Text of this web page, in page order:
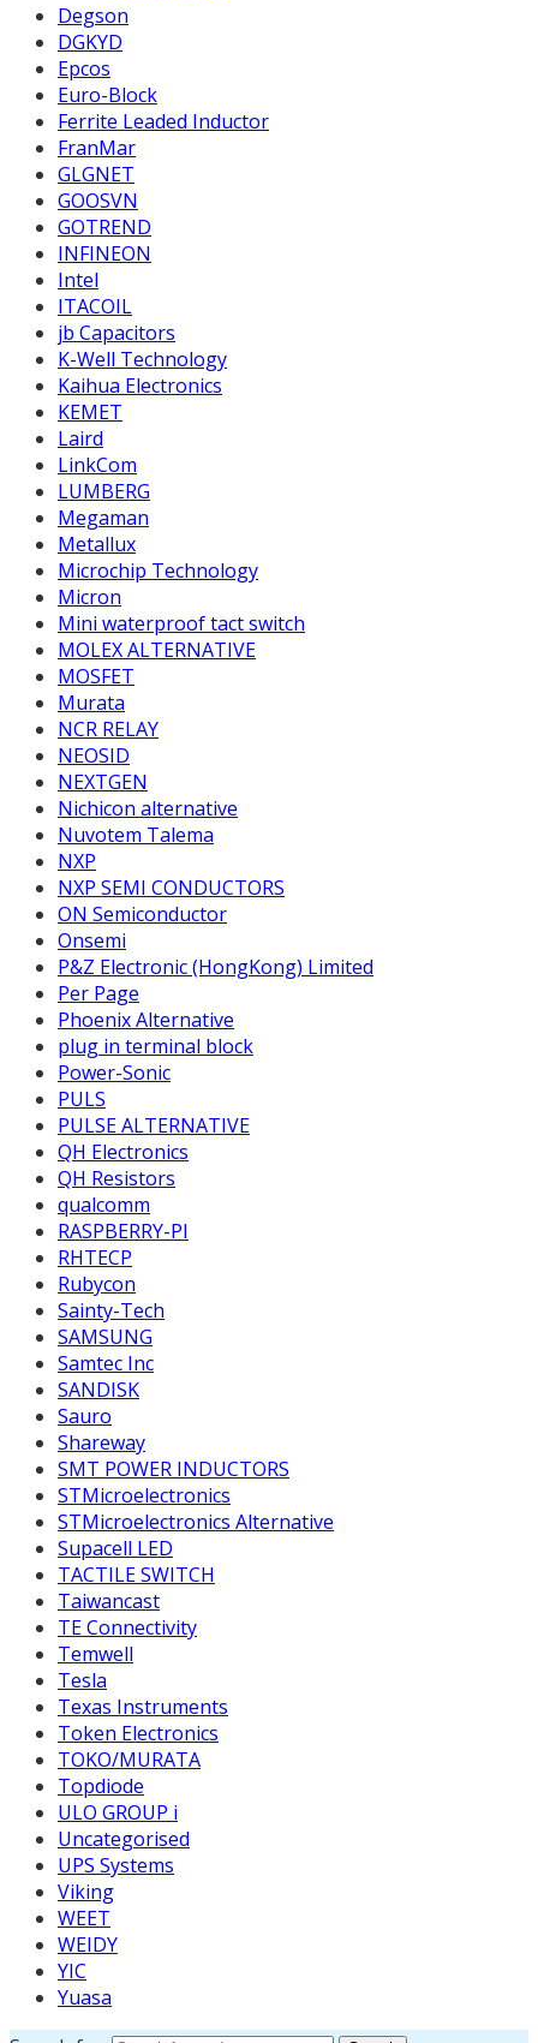
Degson
DGKYD
Epcos
Euro-Block
Ferrite Leaded Inductor
FranMar
GLGNET
GOOSVN
GOTREND
INFINEON
Intel
ITACOIL
jb Capacitors
K-Well Technology
Kaihua Electronics
KEMET
Laird
LinkCom
LUMBERG
Megaman
Metallux
Microchip Technology
Micron
Mini waterproof tact switch
MOLEX ALTERNATIVE
MOSFET
Murata
NCR RELAY
NEOSID
NEXTGEN
Nichicon alternative
Nuvotem Talema
NXP
NXP SEMI CONDUCTORS
ON Semiconductor
Onsemi
P&Z Electronic (HongKong) Limited
Per Page
Phoenix Alternative
plug in terminal block
Power-Sonic
PULS
PULSE ALTERNATIVE
QH Electronics
QH Resistors
qualcomm
RASPBERRY-PI
RHTECP
Rubycon
Sainty-Tech
SAMSUNG
Samtec Inc
SANDISK
Sauro
Shareway
SMT POWER INDUCTORS
STMicroelectronics
STMicroelectronics Alternative
Supacell LED
TACTILE SWITCH
Taiwancast
TE Connectivity
Temwell
Tesla
Texas Instruments
Token Electronics
TOKO/MURATA
Topdiode
ULO GROUP i
Uncategorised
UPS Systems
Viking
WEET
WEIDY
YIC
Yuasa